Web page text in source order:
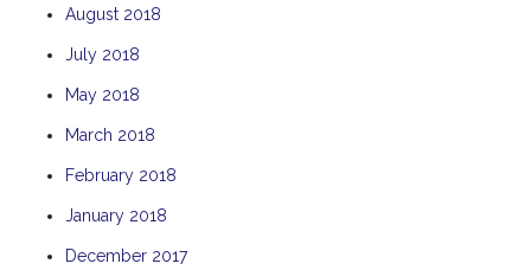
August 2018
July 2018
May 2018
March 2018
February 2018
January 2018
December 2017